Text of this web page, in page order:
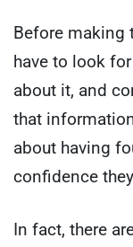
Before making
have to look
about it, and
that
about having
confidence
In fact, there